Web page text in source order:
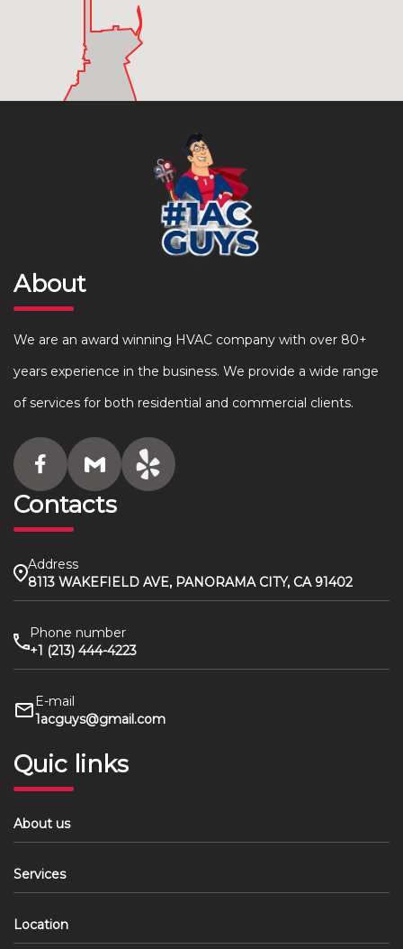
About
We are an award winning HVAC company with over 80+
years experience in the business. We provide a wide range
of services for both residential and commercial clients.
Contacts
Address
8113 WAKEFIELD AVE, PANORAMA CITY, CA 91402
Phone number
+1 (213) 444-4223
E-mail
1acguys@gmail.com
Quic links
About us
Services
Location